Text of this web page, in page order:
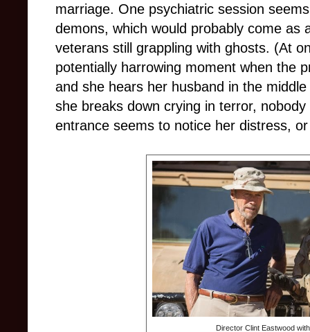
marriage. One psychiatric session
demons, which would probably come as
veterans still grappling with ghosts. (At
potentially harrowing moment when the
and she hears her husband in the
she breaks down crying in terror,
entrance seems to notice her distress,
Director Clint Eastwood